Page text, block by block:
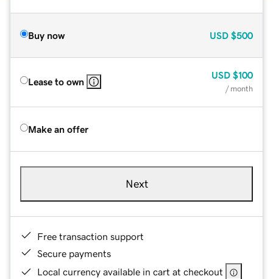
Buy now USD $500
Lease to own
USD $100
/ month
Make an offer
Next
Free transaction support
Secure payments
Local currency available in cart at checkout